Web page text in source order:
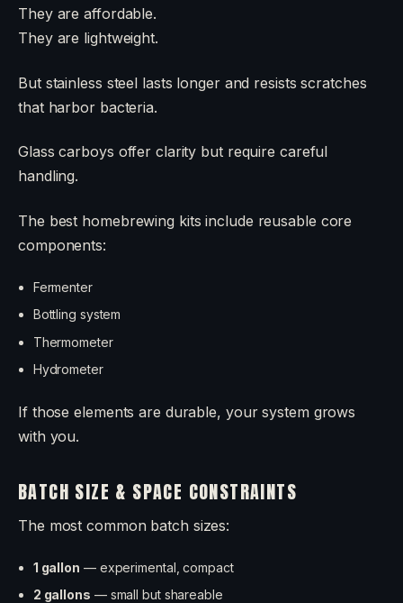
They are affordable.
They are lightweight.
But stainless steel lasts longer and resists scratches
that harbor bacteria.
Glass carboys offer clarity but require careful
handling.
The best homebrewing kits include reusable core
components:
Fermenter
Bottling system
Thermometer
Hydrometer
If those elements are durable, your system grows
with you.
BATCH SIZE & SPACE CONSTRAINTS
The most common batch sizes:
1 gallon — experimental, compact
2 gallons — small but shareable